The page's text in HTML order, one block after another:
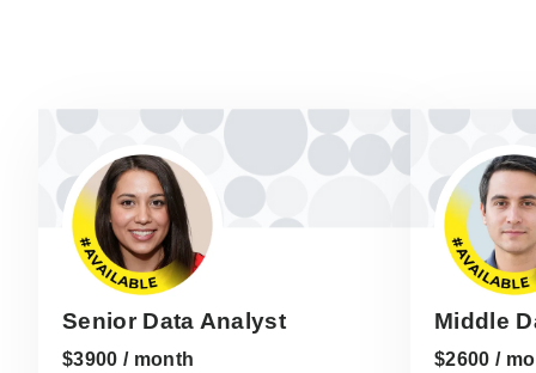
Senior Data Analyst
$3900 / month
Middle
$2600 /